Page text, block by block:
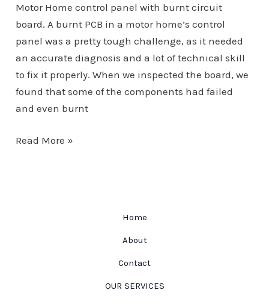
Motor Home control panel with burnt circuit
board. A burnt PCB in a motor home’s control
panel was a pretty tough challenge, as it needed
an accurate diagnosis and a lot of technical skill
to fix it properly. When we inspected the board, we
found that some of the components had failed
and even burnt
Motor
Read More »
Home
About
Contact
OUR SERVICES